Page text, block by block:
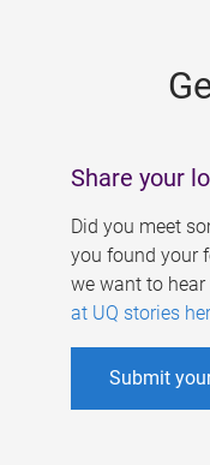
Share your
Did you meet
you found your
we want to
at UQ stories
Submit